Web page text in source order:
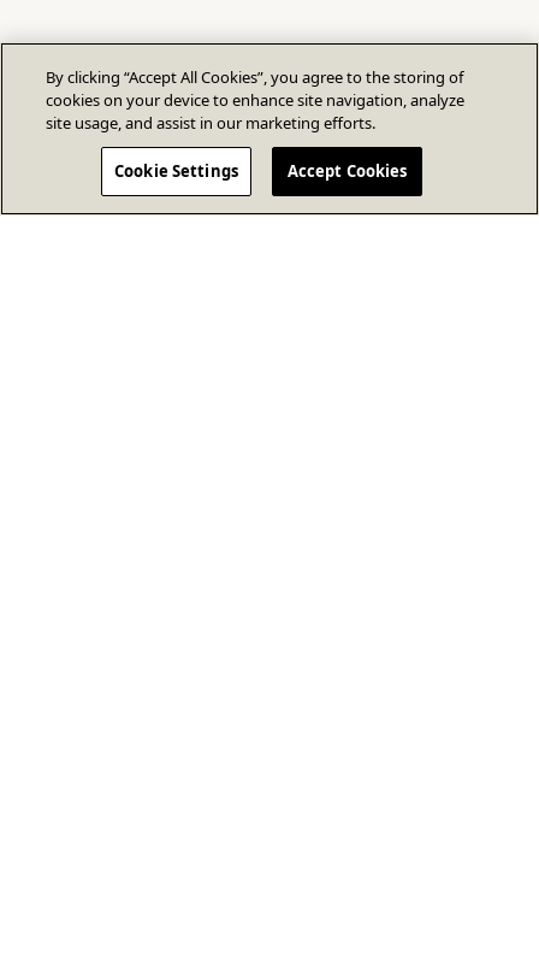
By clicking “Accept All Cookies”, you agree to the storing of
cookies on your device to enhance site navigation, analyze
site usage, and assist in our marketing efforts.
Cookie Settings Accept Cookies